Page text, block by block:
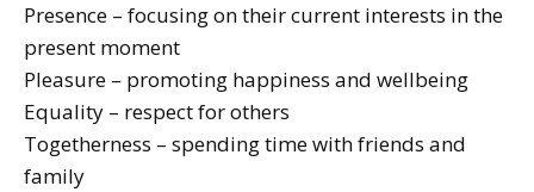
Presence – focusing on their current interests in the
present moment
Pleasure – promoting happiness and wellbeing
Equality – respect for others
Togetherness – spending time with friends and
family